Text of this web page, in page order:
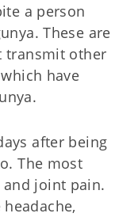
a person
These are
transmit other
have
after being
The most
joint pain.